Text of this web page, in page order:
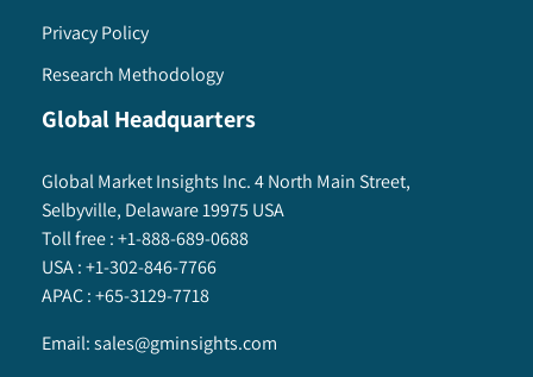
Privacy Policy
Research Methodology
Global Headquarters
Global Market Insights Inc. 4 North Main Street,
Selbyville, Delaware 19975 USA
Toll free :+1-888-689-0688
USA :+1-302-846-7766
APAC :+65-3129-7718
Email:sales@gminsights.com